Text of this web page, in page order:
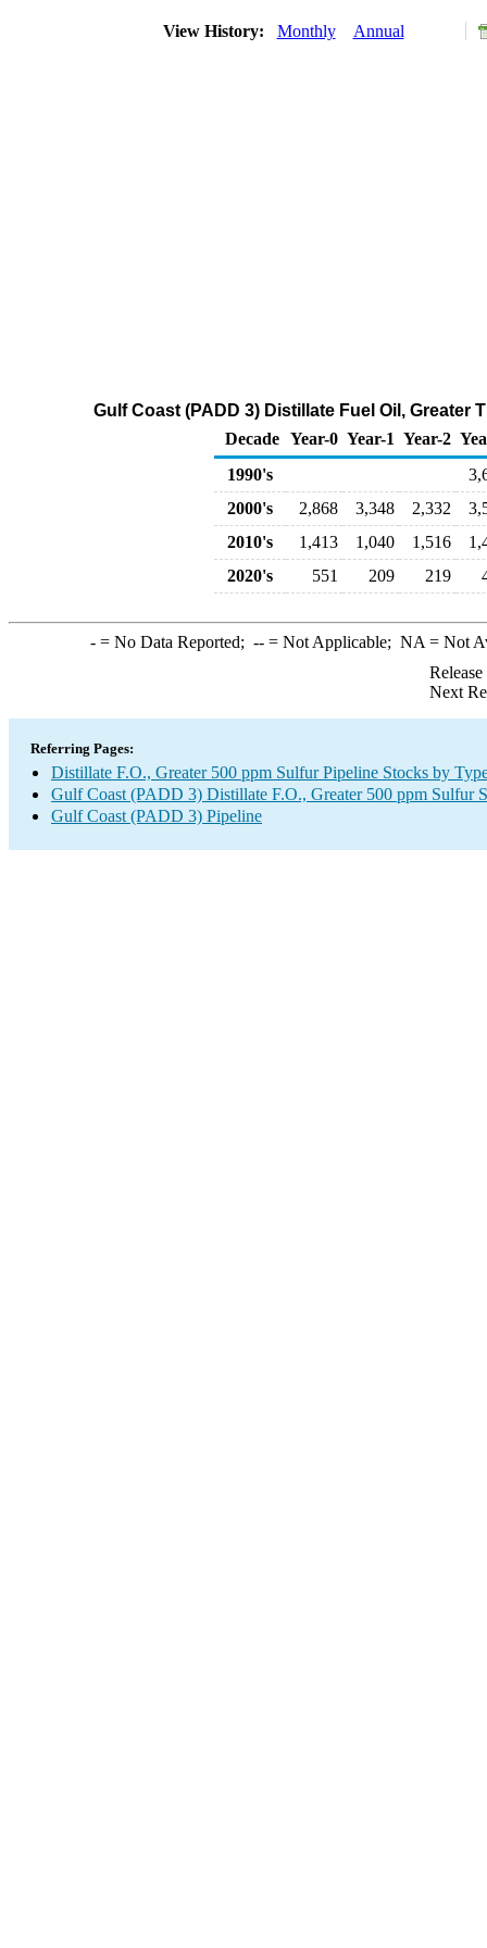
View History: Monthly Annual
Gulf Coast (PADD 3) Distillate Fuel Oil,
Decade Year-0 Year-1 Year-2
1990's
2000's
2,868 3,348 2,332
2010's
1,413 1,040 1,516
2020's
551 209 219
-= No Data Reported; --= Not Applicable; NA = Not
Next
Referring Pages:
Distillate F.O., Greater 500 ppm Sulfur Pipeline Stocks by
Gulf Coast (PADD 3) Distillate F.O., Greater 500 ppm Sulfur
Gulf Coast (PADD 3) Pipeline